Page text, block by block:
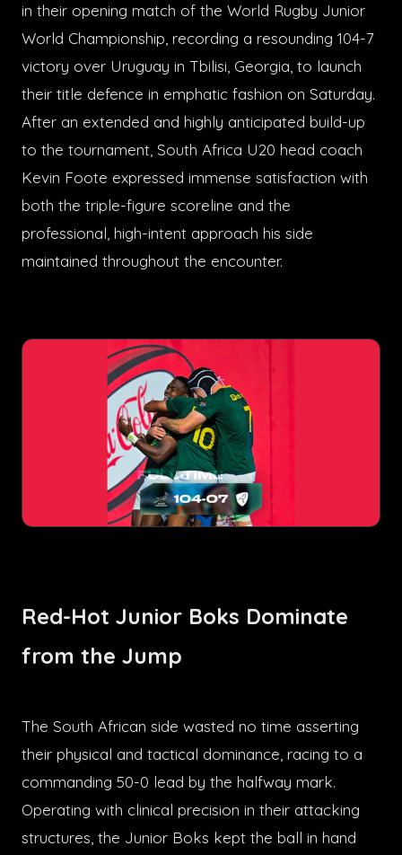
in their opening match of the World Rugby Junior
World Championship, recording a resounding 104-7
victory over Uruguay in Tbilisi, Georgia, to launch
their title defence in emphatic fashion on Saturday.
After an extended and highly anticipated build-up
to the tournament, South Africa U20 head coach
Kevin Foote expressed immense satisfaction with
both the triple-figure scoreline and the
professional, high-intent approach his side
maintained throughout the encounter.
Red-Hot Junior Boks Dominate
from the Jump
The South African side wasted no time asserting
their physical and tactical dominance, racing to a
commanding 50-0 lead by the halfway mark.
Operating with clinical precision in their attacking
structures, the Junior Boks kept the ball in hand